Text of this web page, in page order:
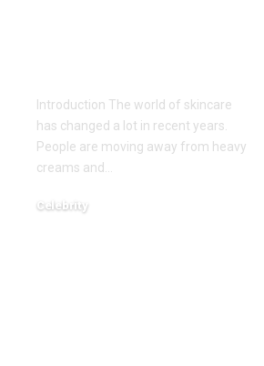
Introduction The world of skincare
has changed a lot in recent years.
People are moving away from heavy
creams and
Celebrity